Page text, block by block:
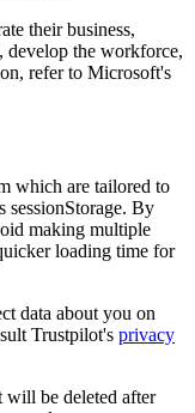
their business,
develop the workforce,
refer to Microsoft's
which are tailored to
sessionStorage. By
making multiple
loading time for
data about you on
Trustpilot's privacy
will be deleted after